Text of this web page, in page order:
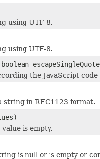
using UTF-8.
using UTF-8.
the JavaScript code
string in RFC1123 format.
is empty.
is null or is empty or